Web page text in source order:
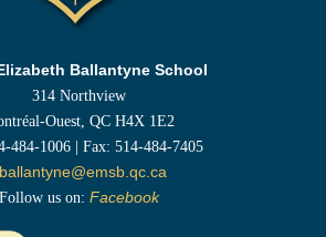
Ballantyne School
314 Northview
Ouest, QC H4X 1E2
484-1006 | Fax: 514-484-7405
Follow us on: Facebook